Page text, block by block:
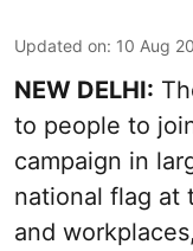
Updated on: 10 Aug
NEW DELHI:
to people to
campaign in
national flag at
and